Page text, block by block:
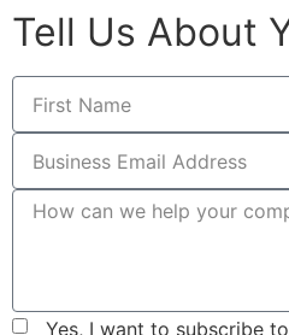
Tell Us About
Yes, I want to subscribe